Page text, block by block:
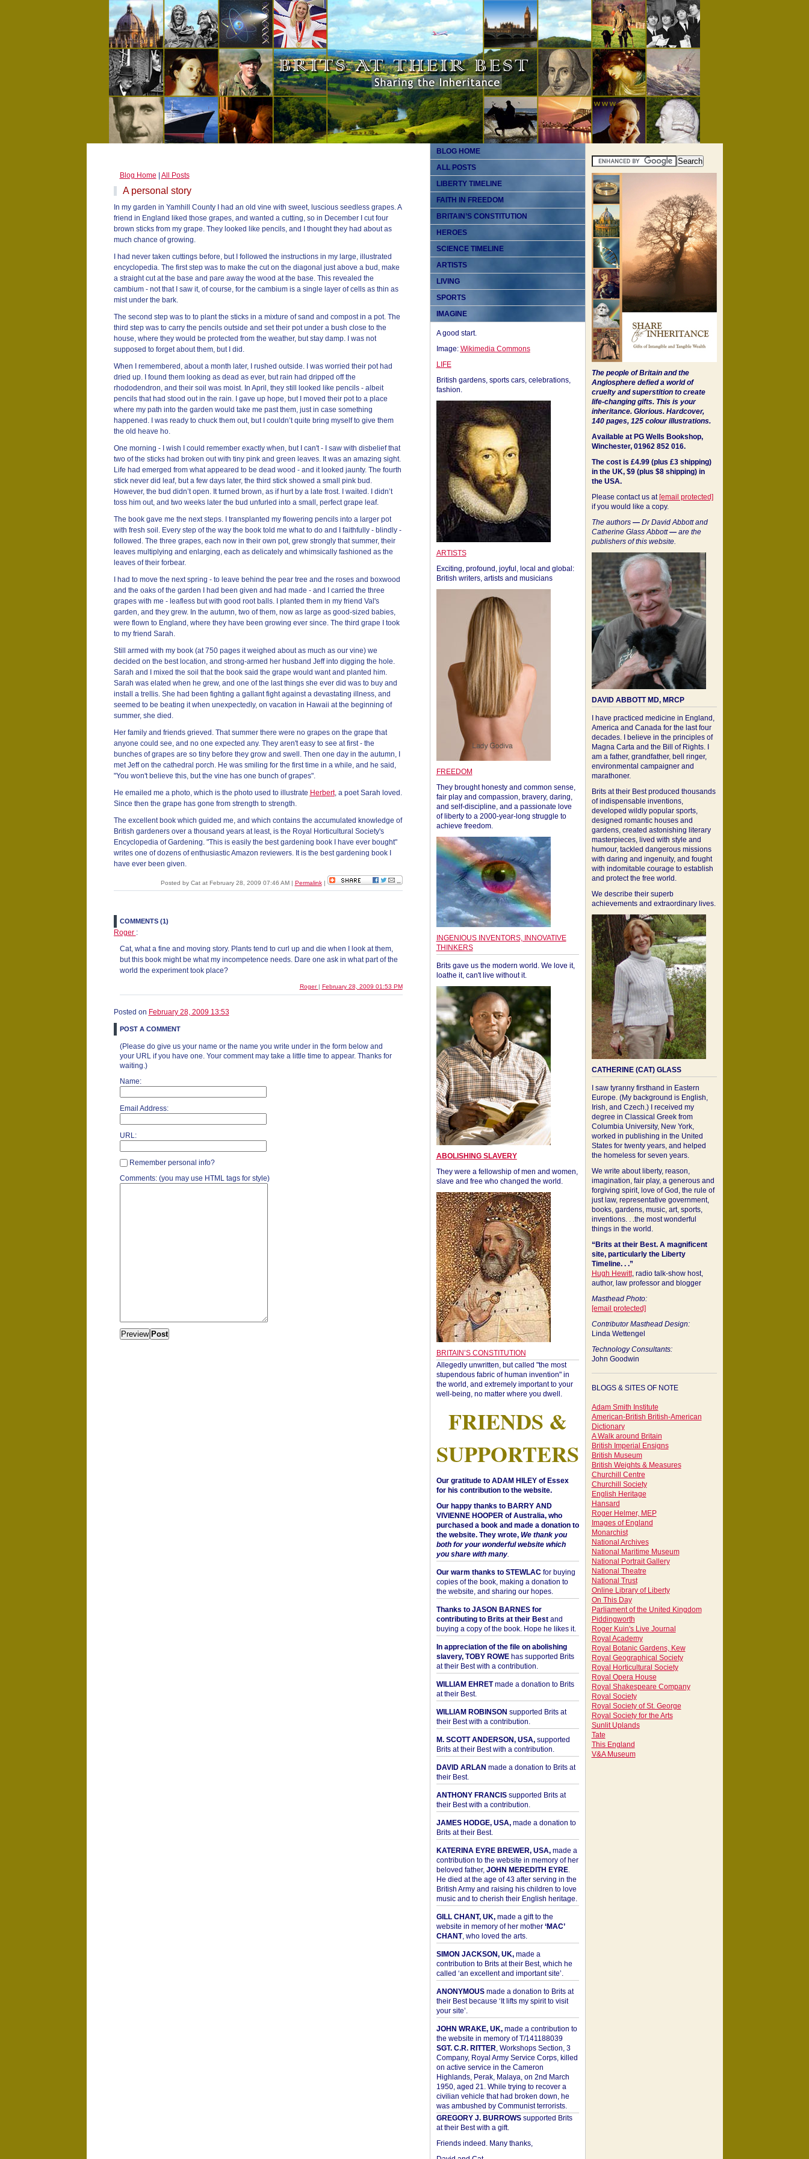
Blog Home All Posts
A personal story
In my garden in Yamhill County I had an old vine with sweet, luscious seedless grapes. A
friend in England liked those grapes, and wanted a cutting, so in December I cut four
brown sticks from my grape. They looked like pencils, and I thought they had about as
much chance of growing.
I had never taken cuttings before, but I followed the instructions in my large, illustrated
encyclopedia. The first step was to make the cut on the diagonal just above a bud, make
a straight cut at the base and pare away the wood at the base. This revealed the
cambium - not that I saw it, of course, for the cambium is a single layer of cells as thin as
mist under the bark.
The second step was to to plant the sticks in a mixture of sand and compost in a pot. The
third step was to carry the pencils outside and set their pot under a bush close to the
house, where they would be protected from the weather, but stay damp. I was not
supposed to forget about them, but I did.
When I remembered, about a month later, I rushed outside. I was worried their pot had
dried up. I found them looking as dead as ever, but rain had dripped off the
rhododendron, and their soil was moist. In April, they still looked like pencils - albeit
pencils that had stood out in the rain. I gave up hope, but I moved their pot to a place
where my path into the garden would take me past them, just in case something
happened. I was ready to chuck them out, but I couldn’t quite bring myself to give them
the old heave ho.
One morning - I wish I could remember exactly when, but I can't - I saw with disbelief that
two of the sticks had broken out with tiny pink and green leaves. It was an amazing sight.
Life had emerged from what appeared to be dead wood - and it looked jaunty. The fourth
stick never did leaf, but a few days later, the third stick showed a small pink bud.
However, the bud didn’t open. It turned brown, as if hurt by a late frost. I waited. I didn’t
toss him out, and two weeks later the bud unfurled into a small, perfect grape leaf.
The book gave me the next steps. I transplanted my flowering pencils into a larger pot
with fresh soil. Every step of the way the book told me what to do and I faithfully - blindly -
followed. The three grapes, each now in their own pot, grew strongly that summer, their
leaves multiplying and enlarging, each as delicately and whimsically fashioned as the
leaves of their forbear.
I had to move the next spring - to leave behind the pear tree and the roses and boxwood
and the oaks of the garden I had been given and had made - and I carried the three
grapes with me - leafless but with good root balls. I planted them in my friend Val's
garden, and they grew. In the autumn, two of them, now as large as good-sized babies,
were flown to England, where they have been growing ever since. The third grape I took
to my friend Sarah.
Still armed with my book (at 750 pages it weighed about as much as our vine) we
decided on the best location, and strong-armed her husband Jeff into digging the hole.
Sarah and I mixed the soil that the book said the grape would want and planted him.
Sarah was elated when he grew, and one of the last things she ever did was to buy and
install a trellis. She had been fighting a gallant fight against a devastating illness, and
seemed to be beating it when unexpectedly, on vacation in Hawaii at the beginning of
summer, she died.
Her family and friends grieved. That summer there were no grapes on the grape that
anyone could see, and no one expected any. They aren't easy to see at first - the
bunches of grapes are so tiny before they grow and swell. Then one day in the autumn, I
met Jeff on the cathedral porch. He was smiling for the first time in a while, and he said,
"You won't believe this, but the vine has one bunch of grapes".
He emailed me a photo, which is the photo used to illustrate Herbert, a poet Sarah loved.
Since then the grape has gone from strength to strength.
The excellent book which guided me, and which contains the accumulated knowledge of
British gardeners over a thousand years at least, is the Royal Horticultural Society's
Encyclopedia of Gardening. "This is easily the best gardening book I have ever bought"
writes one of dozens of enthusiastic Amazon reviewers. It is the best gardening book I
have ever been given.
Posted by Cat at February 28, 2009 07:46 AM | Permalink|
COMMENTS (1)
Roger :
Cat, what a fine and moving story. Plants tend to curl up and die when I look at them,
but this book might be what my incompetence needs. Dare one ask in what part of the
world the experiment took place?
Roger | February 28, 2009 01:53 PM
Posted on February 28, 2009 13:53
POST A COMMENT
(Please do give us your name or the name you write under in the form below and
your URL if you have one. Your comment may take a little time to appear. Thanks for
waiting.)
Name:
Email Address:
URL:
Remember personal info?
Comments: (you may use HTML tags for style)
BLOG HOME
ALL POSTS
LIBERTY TIMELINE
FAITH IN FREEDOM
BRITAIN’S CONSTITUTION
HEROES
SCIENCE TIMELINE
ARTISTS
LIVING
SPORTS
IMAGINE
A good start.
Image: Wikimedia Commons
LIFE
British gardens, sports cars, celebrations,
fashion.
ARTISTS
Exciting, profound, joyful, local and global:
British writers, artists and musicians
FREEDOM
They brought honesty and common sense,
fair play and compassion, bravery, daring,
and self-discipline, and a passionate love
of liberty to a 2000-year-long struggle to
achieve freedom.
INGENIOUS INVENTORS, INNOVATIVE
THINKERS
Brits gave us the modern world. We love it,
loathe it, can't live without it.
ABOLISHING SLAVERY
They were a fellowship of men and women,
slave and free who changed the world.
BRITAIN’S CONSTITUTION
Allegedly unwritten, but called "the most
stupendous fabric of human invention" in
the world, and extremely important to your
well-being, no matter where you dwell.
FRIENDS &
SUPPORTERS
Our gratitude to ADAM HILEY of Essex
for his contribution to the website.
Our happy thanks to BARRY AND
VIVIENNE HOOPER of Australia, who
purchased a book and made a donation to
the website. They wrote, We thank you
both for your wonderful website which
you share with many.
Our warm thanks to STEWLAC for buying
copies of the book, making a donation to
the website, and sharing our hopes.
Thanks to JASON BARNES for
contributing to Brits at their Bestand
buying a copy of the book. Hope he likes it.
In appreciation of the file on abolishing
slavery, TOBY ROWEhas supported Brits
at their Best with a contribution.
WILLIAM EHRETmade a donation to Brits
at their Best.
WILLIAM ROBINSON supported Brits at
their Best with a contribution.
M. SCOTT ANDERSON, USA,supported
Brits at their Best with a contribution.
DAVID ARLAN made a donation to Brits at
their Best.
ANTHONY FRANCISsupported Brits at
their Best with a contribution.
JAMES HODGE, USA,made a donation to
Brits at their Best.
KATERINA EYRE BREWER, USA,made a
contribution to the website in memory of her
beloved father, JOHN MEREDITH EYRE.
He died at the age of 43 after serving in the
British Army and raising his children to love
music and to cherish their English heritage.
GILL CHANT, UK,made a gift to the
website in memory of her mother ‘MAC’
CHANT, who loved the arts.
SIMON JACKSON, UK,made a
contribution to Brits at their Best, which he
called ‘an excellent and important site’.
ANONYMOUSmade a donation to Brits at
their Best because ‘It lifts my spirit to visit
your site’.
JOHN WRAKE, UK,made a contribution to
the website in memory of T/141188039
SGT. C.R. RITTER, Workshops Section, 3
Company, Royal Army Service Corps, killed
on active service in the Cameron
Highlands, Perak, Malaya, on 2nd March
1950, aged 21. While trying to recover a
civilian vehicle that had broken down, he
was ambushed by Communist terrorists.
GREGORY J. BURROWSsupported Brits
at their Best with a gift.
Friends indeed. Many thanks,
The people of Britain and the
Anglosphere defied a world of
cruelty and superstition to create
life-changing gifts. This is your
inheritance. Glorious. Hardcover,
140 pages, 125 colour illustrations.
Available at PG Wells Bookshop,
Winchester, 01962 852 016.
The cost is £4.99 (plus £3 shipping)
in the UK, $9 (plus $8 shipping) in
the USA.
Please contact us at [email protected]
if you would like a copy.
The authors —Dr David Abbott and
Catherine Glass Abbott—are the
publishers of this website.
DAVID ABBOTT MD, MRCP
I have practiced medicine in England,
America and Canada for the last four
decades. I believe in the principles of
Magna Carta and the Bill of Rights. I
am a father, grandfather, bell ringer,
environmental campaigner and
marathoner.
Brits at their Best produced thousands
of indispensable inventions,
developed wildly popular sports,
designed romantic houses and
gardens, created astonishing literary
masterpieces, lived with style and
humour, tackled dangerous missions
with daring and ingenuity, and fought
with indomitable courage to establish
and protect the free world.
We describe their superb
achievements and extraordinary lives.
CATHERINE (CAT) GLASS
I saw tyranny firsthand in Eastern
Europe. (My background is English,
Irish, and Czech.) I received my
degree in Classical Greek from
Columbia University, New York,
worked in publishing in the United
States for twenty years, and helped
the homeless for seven years.
We write about liberty, reason,
imagination, fair play, a generous and
forgiving spirit, love of God, the rule of
just law, representative government,
books, gardens, music, art, sports,
inventions. . .the most wonderful
things in the world.
“Brits at their Best. A magnificent
site, particularly the Liberty
Timeline. . .”
Hugh Hewitt, radio talk-show host,
author, law professor and blogger
Masthead Photo:
[email protected]
Contributor Masthead Design:
Linda Wettengel
Technology Consultants:
John Goodwin
BLOGS & SITES OF NOTE
Adam Smith Institute
American-British British-American
Dictionary
A Walk around Britain
British Imperial Ensigns
British Museum
British Weights & Measures
Churchill Centre
Churchill Society
English Heritage
Hansard
Roger Helmer, MEP
Images of England
Monarchist
National Archives
National Maritime Museum
National Portrait Gallery
National Theatre
National Trust
Online Library of Liberty
On This Day
Parliament of the United Kingdom
Piddingworth
Roger Kuin's Live Journal
Royal Academy
Royal Botanic Gardens, Kew
Royal Geographical Society
Royal Horticultural Society
Royal Opera House
Royal Shakespeare Company
Royal Society
Royal Society of St. George
Royal Society for the Arts
Sunlit Uplands
Tate
This England
V&A Museum